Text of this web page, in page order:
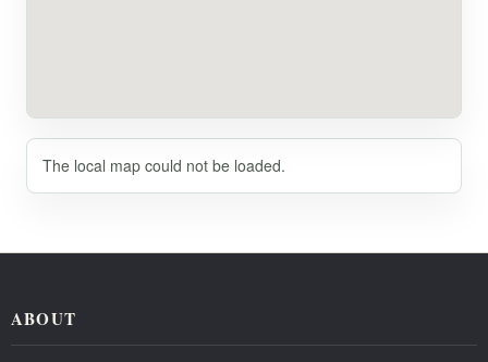
The local map could not be loaded.
ABOUT